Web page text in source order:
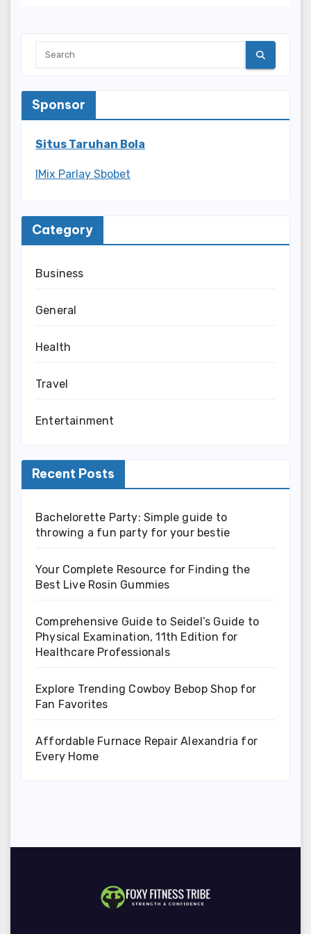
Sponsor
Situs Taruhan Bola
IMix Parlay Sbobet
Category
Business
General
Health
Travel
Entertainment
Recent Posts
Bachelorette Party: Simple guide to
throwing a fun party for your bestie
Your Complete Resource for Finding the
Best Live Rosin Gummies
Comprehensive Guide to Seidel’s Guide to
Physical Examination, 11th Edition for
Healthcare Professionals
Explore Trending Cowboy Bebop Shop for
Fan Favorites
Affordable Furnace Repair Alexandria for
Every Home